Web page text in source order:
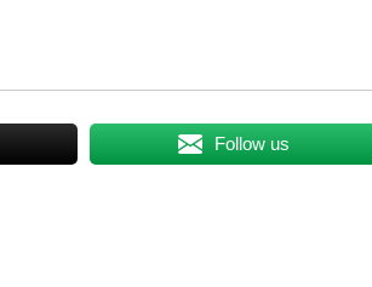
Follow us